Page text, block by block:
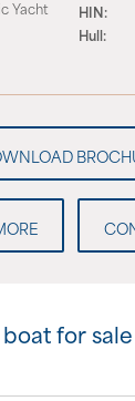
Yacht
HIN:
Hull:
for sale